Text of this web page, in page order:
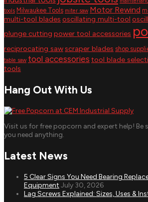
tools Milwaukee Tools miter saw Motor Rewind
multi-tool blades oscillating multi-tool
plunge cutting power tool accessories
reciprocating sawscraper blades shop
table saw tool accessories tool blade
tools
Hang Out With Us
Visit us for free popcorn and expert help! Be
you need anything.
Latest News
5 Clear Signs You Need Bearing
Equipment July 30, 2026
Lag Screws Explained: Sizes, Uses &